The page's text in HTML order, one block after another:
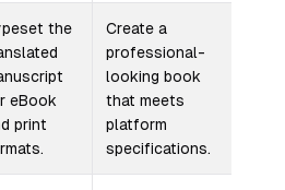
the
eBook
print
Create a
professional-
looking book
that meets
platform
specifications.